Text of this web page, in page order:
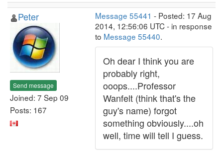
Peter
Send message
Joined: 7 Sep 09
Posts: 167
Message 55441 - Posted: 17 Aug
2014, 12:56:06 UTC - in response
to Message 55440.
Oh dear I think you are
probably right,
ooops....Professor
Wanfelt (think that's the
guy's name) forgot
something obviously....oh
well, time will tell I guess.